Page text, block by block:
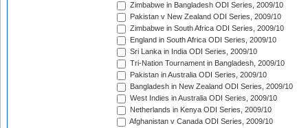
Zimbabwe in Bangladesh ODI Series, 2009/10
Pakistan v New Zealand ODI Series, 2009/10
Zimbabwe in South Africa ODI Series, 2009/10
England in South Africa ODI Series, 2009/10
Sri Lanka in India ODI Series, 2009/10
Tri-Nation Tournament in Bangladesh, 2009/10
Pakistan in Australia ODI Series, 2009/10
Bangladesh in New Zealand ODI Series, 2009/10
West Indies in Australia ODI Series, 2009/10
Netherlands in Kenya ODI Series, 2009/10
Afghanistan v Canada ODI Series, 2009/10